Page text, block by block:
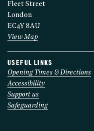
Fleet Street
London
EC4Y 8AU
View Map
USEFUL LINKS
Opening Times & Directions
Accessibility
Support us
Safeguarding